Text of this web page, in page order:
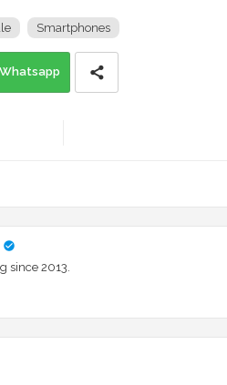
Smartphones
Whatsapp
since 2013.